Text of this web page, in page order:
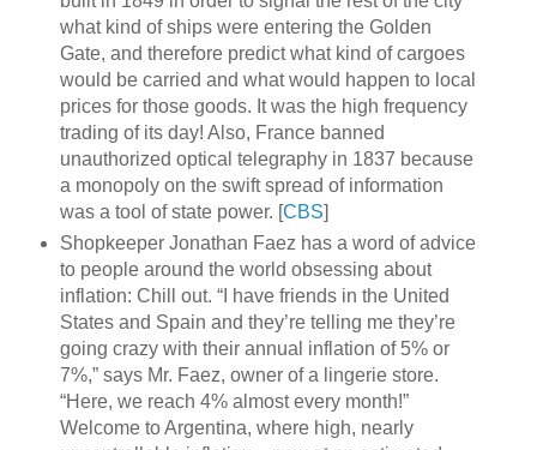
what kind of ships were entering the Golden
Gate, and therefore predict what kind of cargoes
would be carried and what would happen to local
prices for those goods. It was the high frequency
trading of its day! Also, France banned
unauthorized optical telegraphy in 1837 because
a monopoly on the swift spread of information
was a tool of state power. [CBS]
Shopkeeper Jonathan Faez has a word of advice
to people around the world obsessing about
inflation: Chill out. “I have friends in the United
States and Spain and they’re telling me they’re
going crazy with their annual inflation of 5% or
7%,” says Mr. Faez, owner of a lingerie store.
“Here, we reach 4% almost every month!”
Welcome to Argentina, where high, nearly